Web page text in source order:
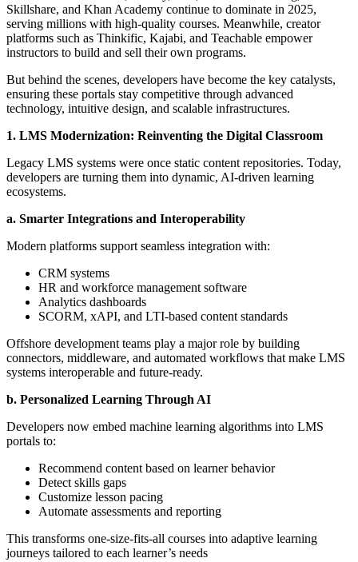
Skillshare, and Khan Academy continue to dominate in 2025,
serving millions with high-quality courses. Meanwhile, creator
platforms such as Thinkific, Kajabi, and Teachable empower
instructors to build and sell their own programs.
But behind the scenes, developers have become the key catalysts,
ensuring these portals stay competitive through advanced
technology, intuitive design, and scalable infrastructures.
1. LMS Modernization: Reinventing the Digital Classroom
Legacy LMS systems were once static content repositories. Today,
developers are turning them into dynamic, AI-driven learning
ecosystems.
a. Smarter Integrations and Interoperability
Modern platforms support seamless integration with:
CRM systems
HR and workforce management software
Analytics dashboards
SCORM, xAPI, and LTI-based content standards
Offshore development teams play a major role by building
connectors, middleware, and automated workflows that make LMS
systems interoperable and future-ready.
b. Personalized Learning Through AI
Developers now embed machine learning algorithms into LMS
portals to:
Recommend content based on learner behavior
Detect skills gaps
Customize lesson pacing
Automate assessments and reporting
This transforms one-size-fits-all courses into adaptive learning
journeys tailored to each learner’s needs